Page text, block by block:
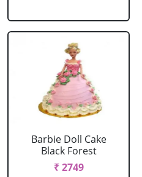
Barbie Doll Cake
Black Forest
₹ 2749